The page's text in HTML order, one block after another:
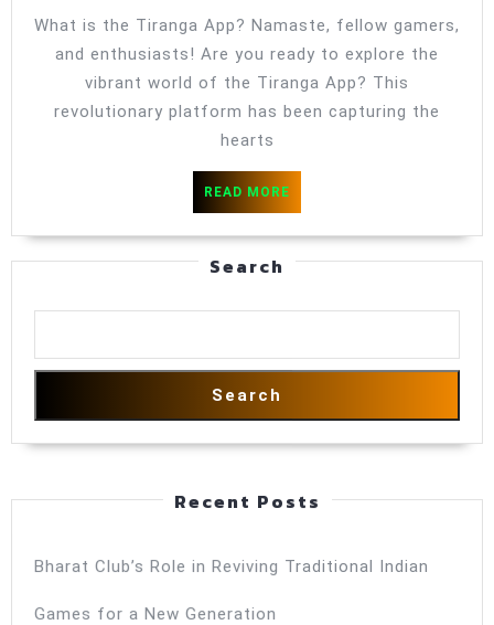
Dive
Into
What is the Tiranga App? Namaste, fellow gamers,
and enthusiasts! Are you ready to explore the
vibrant world of the Tiranga App? This
revolutionary platform has been capturing the
hearts
READ MORE
MORE
Search
Search
Recent Posts
Bharat Club’s Role in Reviving Traditional Indian
Games for a New Generation